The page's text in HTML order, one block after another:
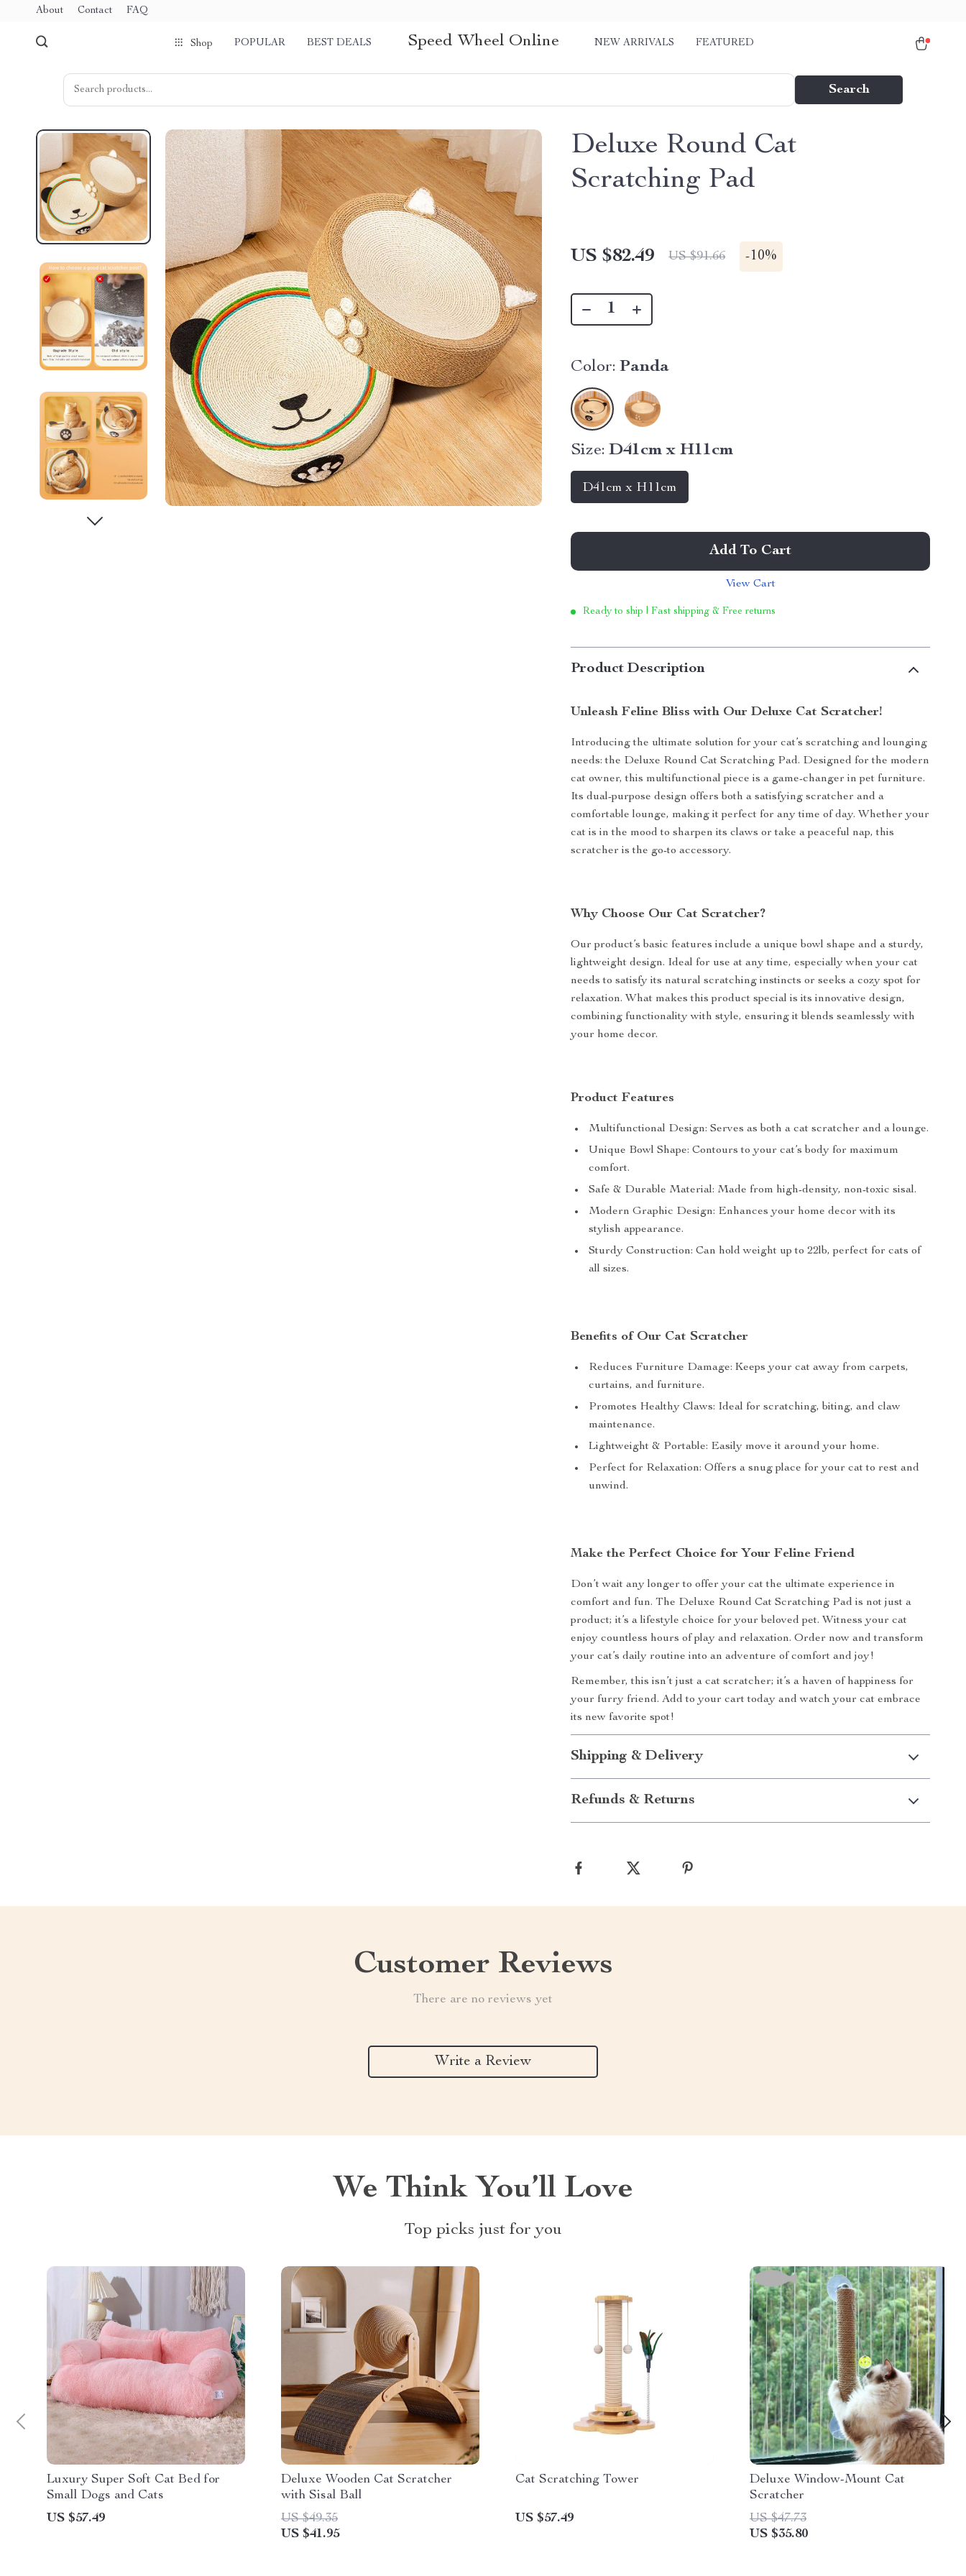
About Contact FAQ
Shop POPULAR BEST DEALS Speed Wheel Online NEW ARRIVALS FEATURED
Search
Deluxe Round Cat
Scratching Pad
US $82.49 US $91.66 -10%
Color: Panda
Size: D41cm x H11cm
D41cm x H11cm
Add To Cart
View Cart
Ready to ship | Fast shipping & Free returns
Product Description
Unleash Feline Bliss with Our Deluxe Cat Scratcher!
Introducing the ultimate solution for your cat’s scratching and lounging
needs: the Deluxe Round Cat Scratching Pad. Designed for the modern
cat owner, this multifunctional piece is a game-changer in pet furniture.
Its dual-purpose design offers both a satisfying scratcher and a
comfortable lounge, making it perfect for any time of day. Whether your
cat is in the mood to sharpen its claws or take a peaceful nap, this
scratcher is the go-to accessory.
Why Choose Our Cat Scratcher?
Our product’s basic features include a unique bowl shape and a sturdy,
lightweight design. Ideal for use at any time, especially when your cat
needs to satisfy its natural scratching instincts or seeks a cozy spot for
relaxation. What makes this product special is its innovative design,
combining functionality with style, ensuring it blends seamlessly with
your home decor.
Product Features
Multifunctional Design: Serves as both a cat scratcher and a lounge.
Unique Bowl Shape: Contours to your cat’s body for maximum
comfort.
Safe & Durable Material: Made from high-density, non-toxic sisal.
Modern Graphic Design: Enhances your home decor with its
stylish appearance.
Sturdy Construction: Can hold weight up to 22lb, perfect for cats of
all sizes.
Benefits of Our Cat Scratcher
Reduces Furniture Damage: Keeps your cat away from carpets,
curtains, and furniture.
Promotes Healthy Claws: Ideal for scratching, biting, and claw
maintenance.
Lightweight & Portable: Easily move it around your home.
Perfect for Relaxation: Offers a snug place for your cat to rest and
unwind.
Make the Perfect Choice for Your Feline Friend
Don’t wait any longer to offer your cat the ultimate experience in
comfort and fun. The Deluxe Round Cat Scratching Pad is not just a
product; it’s a lifestyle choice for your beloved pet. Witness your cat
enjoy countless hours of play and relaxation. Order now and transform
your cat’s daily routine into an adventure of comfort and joy!
Remember, this isn’t just a cat scratcher; it’s a haven of happiness for
your furry friend. Add to your cart today and watch your cat embrace
its new favorite spot!
Shipping & Delivery
Refunds & Returns
Customer Reviews
There are no reviews yet
Write a Review
We Think You’ll Love
Top picks just for you
Luxury Super Soft Cat Bed for
Small Dogs and Cats
US $57.49
Deluxe Wooden Cat Scratcher
with Sisal Ball
US $49.35
US $41.95
Cat Scratching Tower
US $57.49
Deluxe Window-Mount Cat
Scratcher
US $47.73
US $35.80